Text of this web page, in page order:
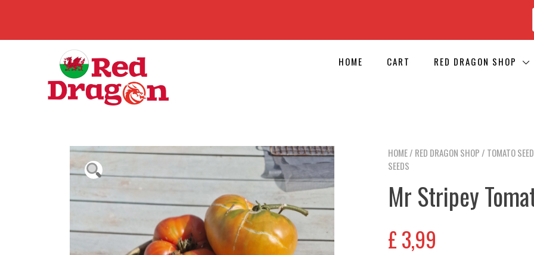
HOME CART RED DRAGON SHOP
HOME/ RED DRAGON SHOP / TOMATO
SEEDS
Mr Stripey
£3,99